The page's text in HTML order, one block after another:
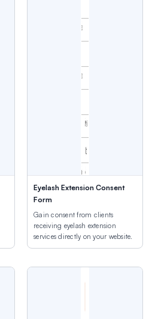
Eyelash Extension Consent
Form
Gain consent from clients
receiving eyelash extension
services directly on your website.